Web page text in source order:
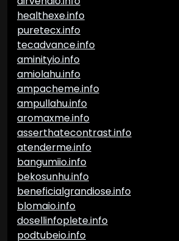
healthexe.info
puretecx.info
tecadvance.info
aminityio.info
amiolahu.info
ampacheme.info
ampullahu.info
aromaxme.info
asserthatecontrast.info
atenderme.info
bangumiio.info
bekosunhu.info
beneficialgrandiose.info
blomaio.info
dosellinfoplete.info
podtubeio.info